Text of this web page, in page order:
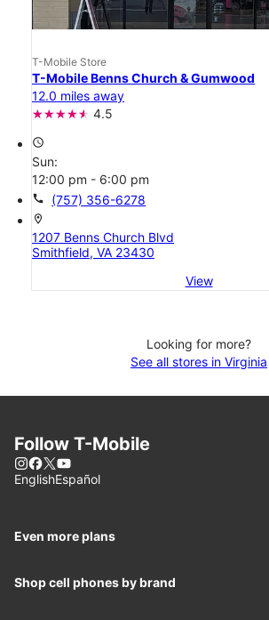
T-Mobile Store
T-Mobile Benns Church & Gumwood
12.0 miles away
4.5
access_time
Sun:
12:00 pm - 6:00 pm
call (757) 356-6278
location_on
1207 Benns Church Blvd
Smithfield, VA 23430
View
Looking for more?
See all stores in Virginia